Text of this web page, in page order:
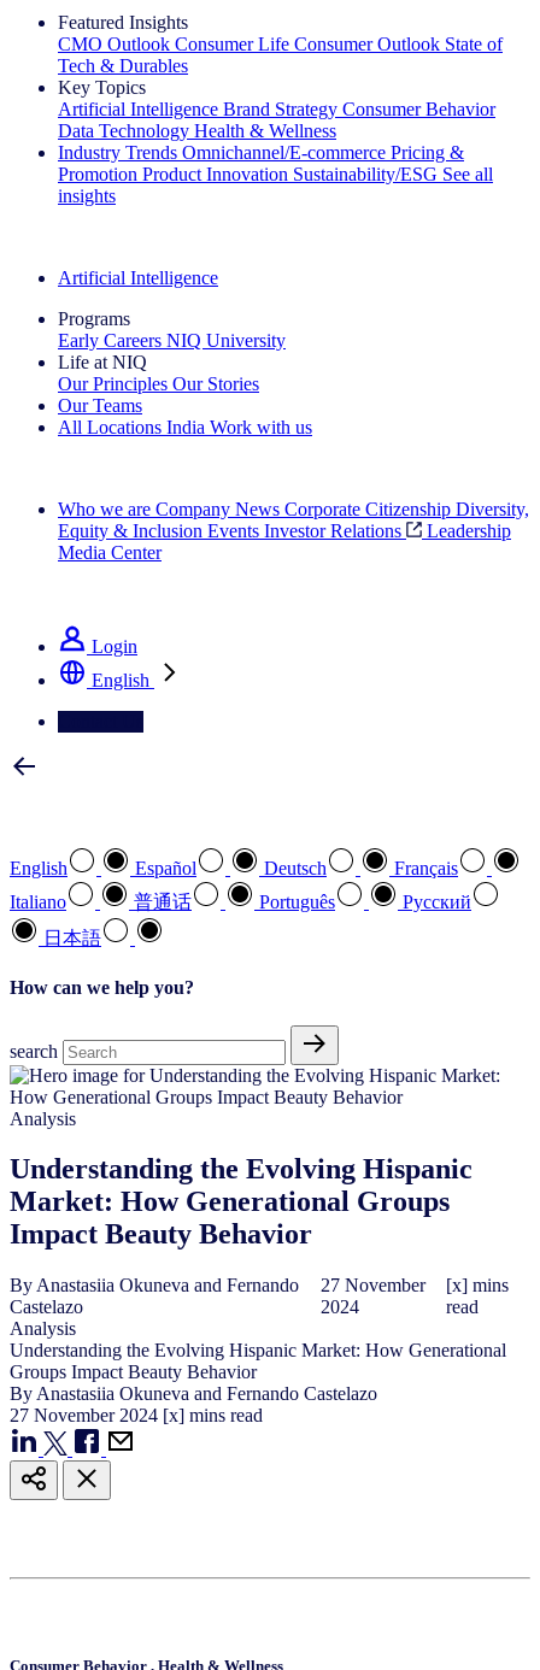
Featured Insights
CMO Outlook Consumer Life Consumer Outlook State of
Tech & Durables
Key Topics
Artificial Intelligence Brand Strategy Consumer Behavior
Data Technology Health & Wellness
Industry Trends Omnichannel/E-commerce Pricing &
Promotion Product Innovation Sustainability/ESG See all
insights
Artificial Intelligence
Programs
Early Careers NIQ University
Life at NIQ
Our Principles Our Stories
Our Teams
All Locations India Work with us
Who we are Company News Corporate Citizenship Diversity,
Equity & Inclusion Events Investor Relations
Leadership
Media Center
Login
English
English Español Deutsch
Français
Italiano
普通话 Português
Pусский
日本語
How can we help you?
search
Analysis
Understanding the Evolving Hispanic
Market: How Generational Groups
Impact Beauty Behavior
By Anastasiia Okuneva and Fernando
Castelazo
27 November
2024
[x] mins
read
Analysis
Understanding the Evolving Hispanic Market: How Generational
Groups Impact Beauty Behavior
By Anastasiia Okuneva and Fernando Castelazo
27 November 2024 [x] mins read
Consumer Behavior , Health & Wellness